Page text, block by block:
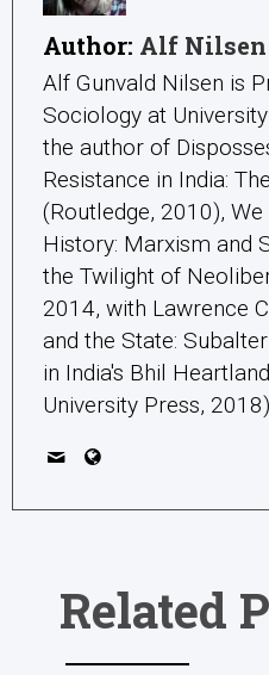
Author: Alf Nilsen
Alf Gunvald Nilsen is
Sociology at
the author of
Resistance in India:
(Routledge, 2010),
History: Marxism and
the Twilight of
2014, with Lawrence
and the State:
in India's Bhil
University Press,
Related